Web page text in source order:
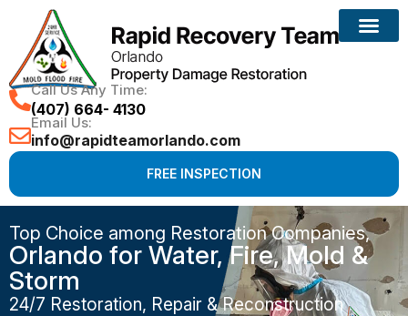
Call Us Any Time:
(407) 664- 4130
Email Us:
info@rapidteamorlando.com
FREE INSPECTION
Top Choice among Restoration Companies,
Orlando for Water, Fire, Mold &
Storm
24/7 Restoration, Repair & Reconstruction